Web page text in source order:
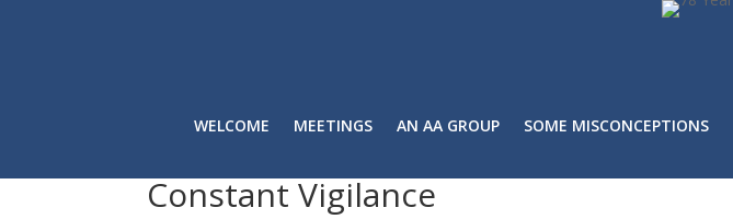
WELCOME MEETINGS AN AA GROUP SOME MISCONCEPTIONS
Constant Vigilance